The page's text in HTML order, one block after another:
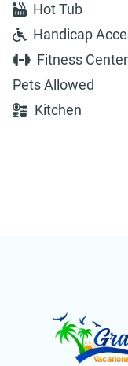
Hot Tub
Handicap
Fitness Center
Pets Allowed
Kitchen